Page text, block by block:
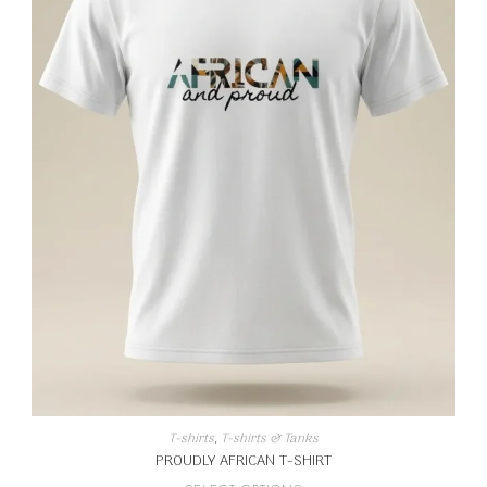
T-shirts, T-shirts & Tanks
PROUDLY AFRICAN T-SHIRT